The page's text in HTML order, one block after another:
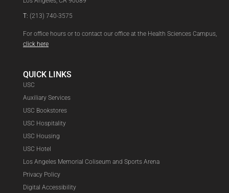
T: (213) 740-3575
For office hours or to contact our office at the Health Sciences Campus,
click here
QUICK LINKS
USC
Auxiliary Services
USC Bookstores
USC Hospitality
USC Housing
USC Hotel
Los Angeles Memorial Coliseum and Sports Arena
Privacy Policy
Digital Accessibility